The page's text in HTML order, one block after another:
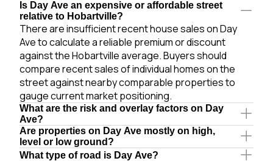
Is Day Ave an expensive or affordable street
relative to Hobartville?
There are insufficient recent house sales on Day
Ave to calculate a reliable premium or discount
against the Hobartville average. Buyers should
compare recent sales of individual homes on the
street against nearby comparable properties to
gauge current market positioning.
What are the risk and overlay factors on Day
Ave?
Are properties on Day Ave mostly on high,
level or low ground?
What type of road is Day Ave?